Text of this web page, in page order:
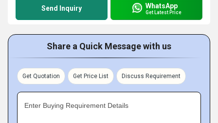
Send Inquiry WhatsApp
Get Latest Price
Share a Quick Message with us
Get Quotation Get Price List Discuss Requirement
Enter Buying Requirement Details